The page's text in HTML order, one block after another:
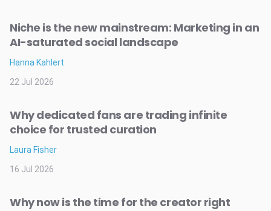
Niche is the new mainstream: Marketing in an
AI-saturated social landscape
Hanna Kahlert
22 Jul 2026
Why dedicated fans are trading infinite
choice for trusted curation
Laura Fisher
16 Jul 2026
Why now is the time for the creator right